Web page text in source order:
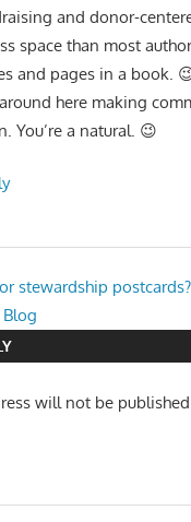
and donor-
space than most
and pages in a book.
here making
You’re a natural. 😉
stewardship
will not be